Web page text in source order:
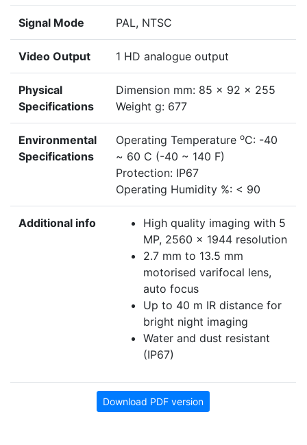
Signal Mode PAL, NTSC
Video Output 1 HD analogue output
Physical
Specifications
Dimension mm: 85 x 92 x 255
Weight g: 677
Environmental
Specifications
Operating Temperature oC: -40
~ 60 C (-40 ~ 140 F)
Protection: IP67
Operating Humidity %: < 90
Additional info
High quality imaging with 5
MP, 2560 x 1944 resolution
2.7 mm to 13.5 mm
motorised varifocal lens,
auto focus
Up to 40 m IR distance for
bright night imaging
Water and dust resistant
(IP67)
Download PDF version